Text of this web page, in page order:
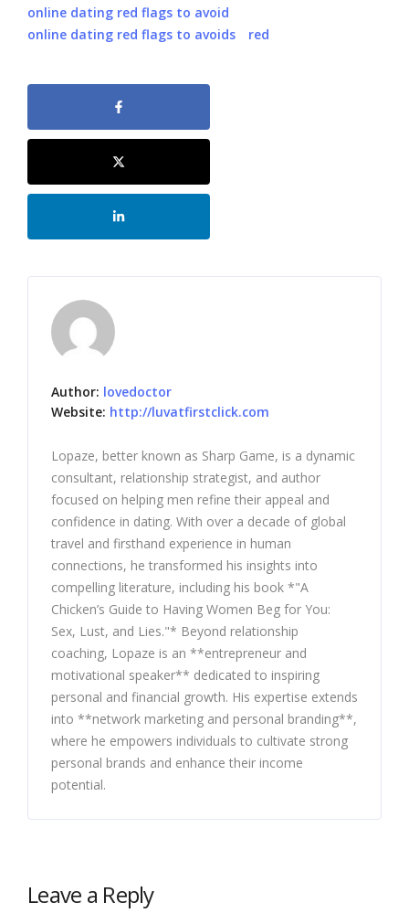
online dating red flags to avoid
online dating red flags to avoids
red
Author: lovedoctor
Website: http://luvatfirstclick.com
Lopaze, better known as Sharp Game, is a dynamic
consultant, relationship strategist, and author
focused on helping men refine their appeal and
confidence in dating. With over a decade of global
travel and firsthand experience in human
connections, he transformed his insights into
compelling literature, including his book *"A
Chicken’s Guide to Having Women Beg for You:
Sex, Lust, and Lies."* Beyond relationship
coaching, Lopaze is an **entrepreneur and
motivational speaker** dedicated to inspiring
personal and financial growth. His expertise extends
into **network marketing and personal branding**,
where he empowers individuals to cultivate strong
personal brands and enhance their income
potential.
Leave a Reply